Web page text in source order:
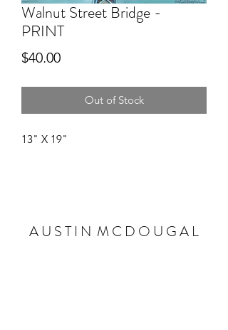
Walnut Street Bridge -
PRINT
$40.00Price
Out of Stock
13" X 19"
A U S T I N M C D O U G A L